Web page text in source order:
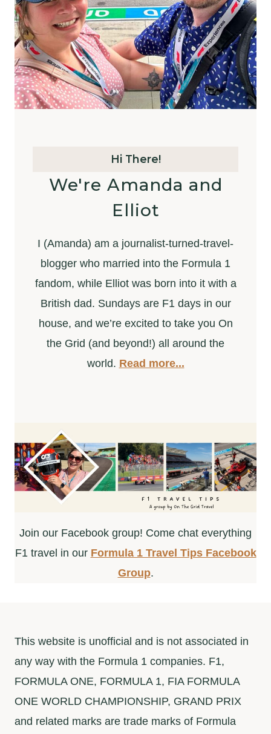
Hi There!
We're Amanda and
Elliot
I (Amanda) am a journalist-turned-travel-
blogger who married into the Formula 1
fandom, while Elliot was born into it with a
British dad. Sundays are F1 days in our
house, and we’re excited to take you On
the Grid (and beyond!) all around the
world. Read more...
Join our Facebook group! Come chat everything
F1 travel in our Formula 1 Travel Tips Facebook
Group.
This website is unofficial and is not associated in
any way with the Formula 1 companies. F1,
FORMULA ONE, FORMULA 1, FIA FORMULA
ONE WORLD CHAMPIONSHIP, GRAND PRIX
and related marks are trade marks of Formula